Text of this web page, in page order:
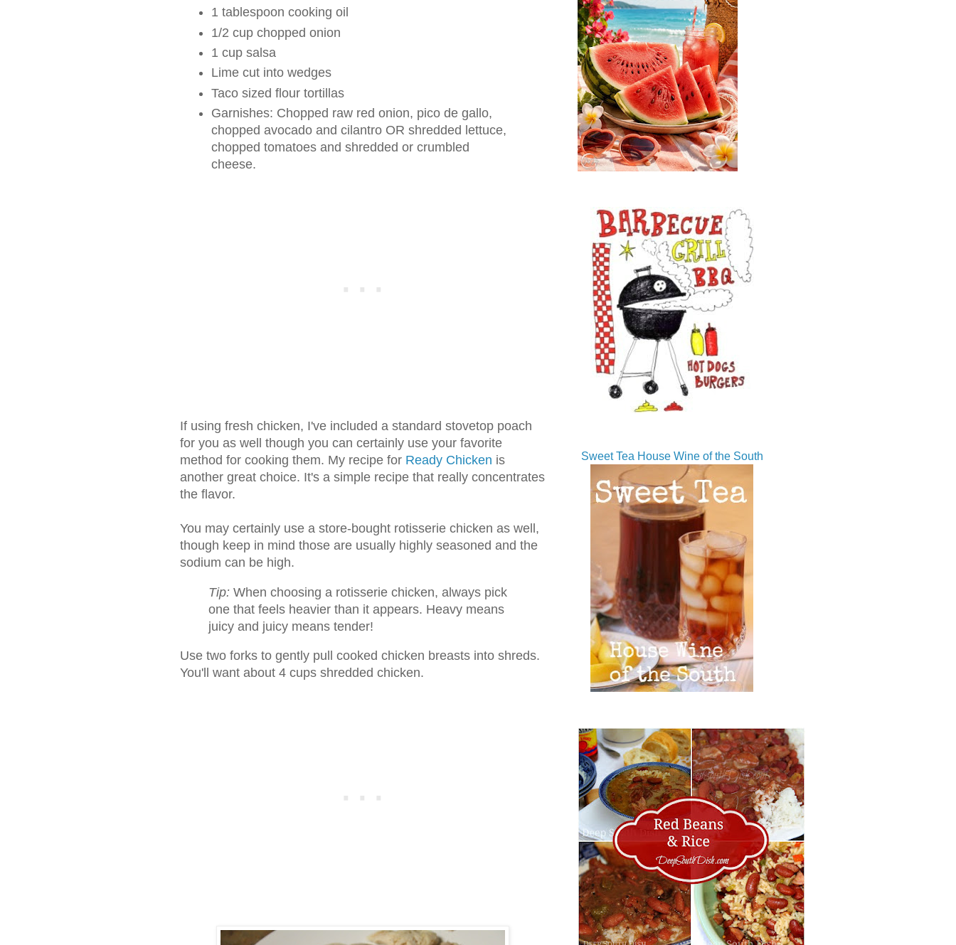
1 tablespoon cooking oil
1/2 cup chopped onion
1 cup salsa
Lime cut into wedges
Taco sized flour tortillas
Garnishes: Chopped raw red onion, pico de gallo,
chopped avocado and cilantro OR shredded lettuce,
chopped tomatoes and shredded or crumbled
cheese.
If using fresh chicken, I've included a standard stovetop poach
for you as well though you can certainly use your favorite
method for cooking them. My recipe for Ready Chicken is
another great choice. It's a simple recipe that really concentrates
the flavor.
You may certainly use a store-bought rotisserie chicken as well,
though keep in mind those are usually highly seasoned and the
sodium can be high.
Tip: When choosing a rotisserie chicken, always pick
one that feels heavier than it appears. Heavy means
juicy and juicy means tender!
Use two forks to gently pull cooked chicken breasts into shreds.
You'll want about 4 cups shredded chicken.
Sweet Tea House Wine of the South